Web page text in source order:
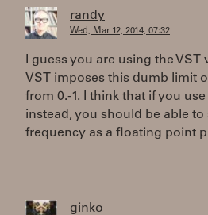
randy
Wed, Mar 12, 2014, 07:32
I guess you are using the
VST imposes this dumb limit
from 0.-1. I think that if you
instead, you should be able to
frequency as a floating point
ginko